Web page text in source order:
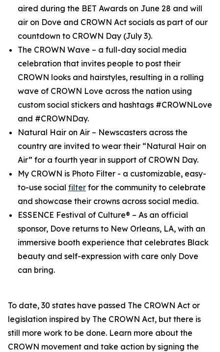
aired during the BET Awards on June 28 and will
air on Dove and CROWN Act socials as part of our
countdown to CROWN Day (July 3).
The CROWN Wave – a full-day social media
celebration that invites people to post their
CROWN looks and hairstyles, resulting in a rolling
wave of CROWN Love across the nation using
custom social stickers and hashtags #CROWNLove
and #CROWNDay.
Natural Hair on Air – Newscasters across the
country are invited to wear their “Natural Hair on
Air” for a fourth year in support of CROWN Day.
My CROWN is Photo Filter - a customizable, easy-
to-use social filter for the community to celebrate
and showcase their crowns across social media.
ESSENCE Festival of Culture® – As an official
sponsor, Dove returns to New Orleans, LA, with an
immersive booth experience that celebrates Black
beauty and self-expression with care only Dove
can bring.
To date, 30 states have passed The CROWN Act or
legislation inspired by The CROWN Act, but there is
still more work to be done. Learn more about the
CROWN movement and take action by signing the